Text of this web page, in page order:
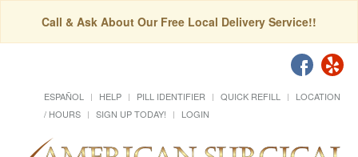
Call & Ask About Our Free Local Delivery Service!!
ESPAÑOL HELP PILL IDENTIFIER QUICK REFILL
LOCATION
/ HOURS
SIGN UP TODAY! LOGIN